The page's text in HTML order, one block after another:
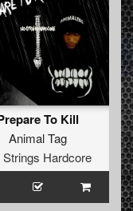
To Kill
Animal Tag
Strings Hardcore